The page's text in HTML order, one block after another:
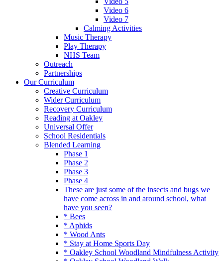
Video 6
Video 7
Calming Activities
Music Therapy
Play Therapy
NHS Team
Outreach
Partnerships
Our Curriculum
Creative Curriculum
Wider Curriculum
Recovery Curriculum
Reading at Oakley
Universal Offer
School Residentials
Blended Learning
Phase 1
Phase 2
Phase 3
Phase 4
These are just some of the insects and bugs we
have come across in and around school, what
have you seen?
* Bees
* Aphids
* Wood Ants
* Stay at Home Sports Day
* Oakley School Woodland Mindfulness Activity